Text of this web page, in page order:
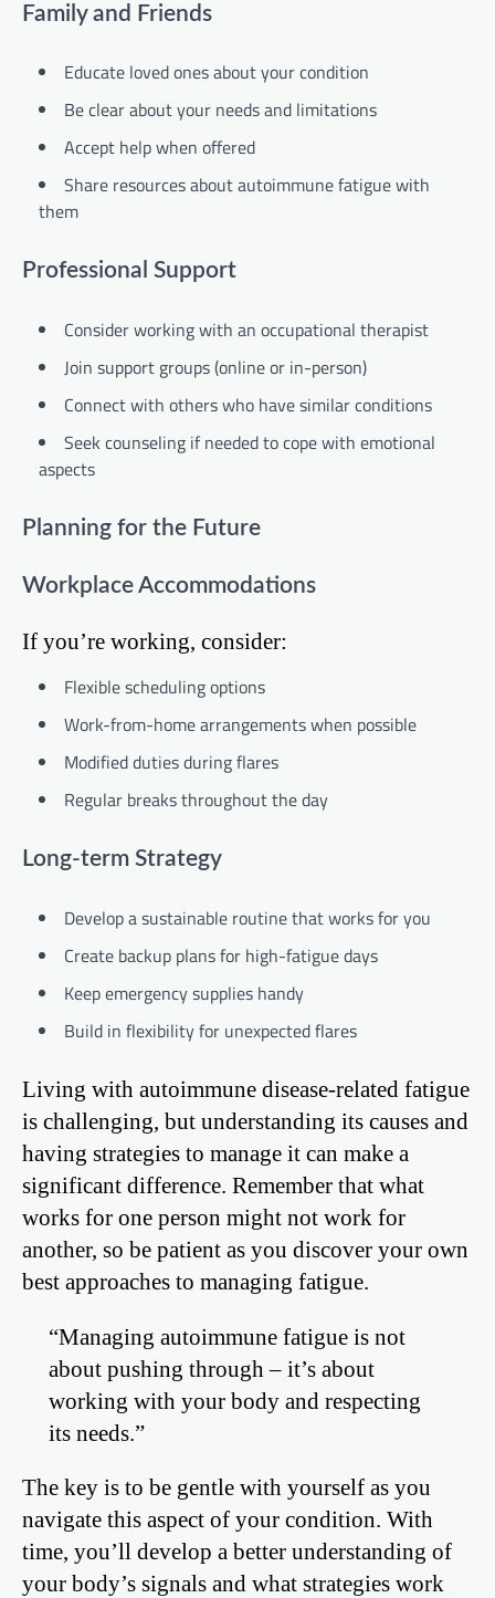
Family and Friends
Educate loved ones about your condition
Be clear about your needs and limitations
Accept help when offered
Share resources about autoimmune fatigue with
them
Professional Support
Consider working with an occupational therapist
Join support groups (online or in-person)
Connect with others who have similar conditions
Seek counseling if needed to cope with emotional
aspects
Planning for the Future
Workplace Accommodations
If you’re working, consider:
Flexible scheduling options
Work-from-home arrangements when possible
Modified duties during flares
Regular breaks throughout the day
Long-term Strategy
Develop a sustainable routine that works for you
Create backup plans for high-fatigue days
Keep emergency supplies handy
Build in flexibility for unexpected flares
Living with autoimmune disease-related fatigue
is challenging, but understanding its causes and
having strategies to manage it can make a
significant difference. Remember that what
works for one person might not work for
another, so be patient as you discover your own
best approaches to managing fatigue.
“Managing autoimmune fatigue is not
about pushing through – it’s about
working with your body and respecting
its needs.”
The key is to be gentle with yourself as you
navigate this aspect of your condition. With
time, you’ll develop a better understanding of
your body’s signals and what strategies work